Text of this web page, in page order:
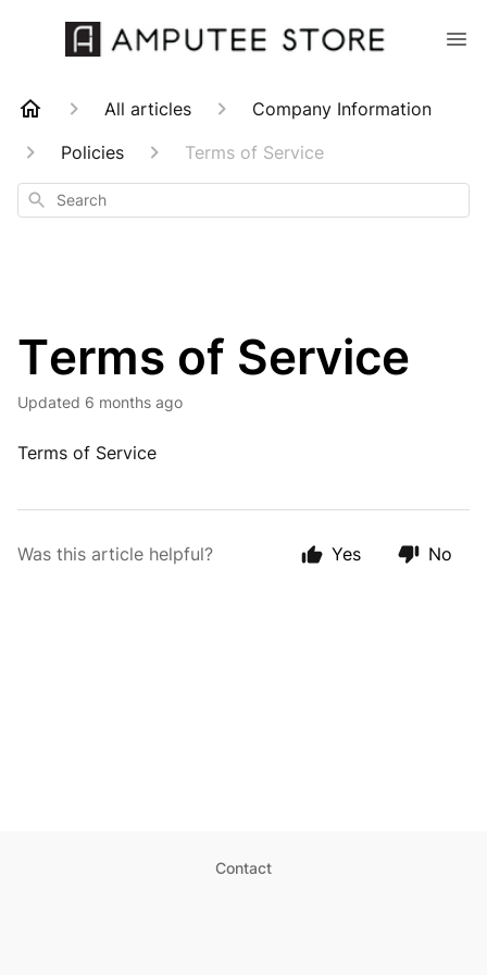
All articles
Company Information
Policies
Terms of Service
Search
Terms of Service
Updated 6 months ago
Terms of Service
Was this article helpful? Yes No
Contact